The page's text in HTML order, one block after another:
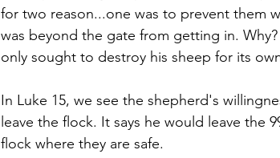
for two reason...one was to prevent them
was beyond the gate from getting in.
only sought to destroy his sheep for its
In Luke 15, we see the shepherd's
leave the flock. It says he would leave
flock where they are safe.